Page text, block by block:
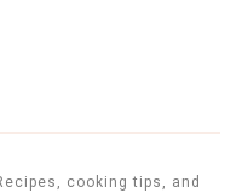
cooking tips, and